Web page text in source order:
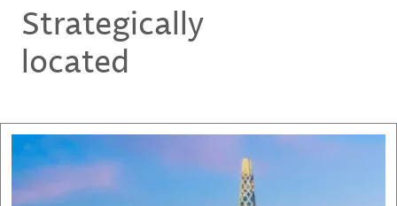
Strategically
located